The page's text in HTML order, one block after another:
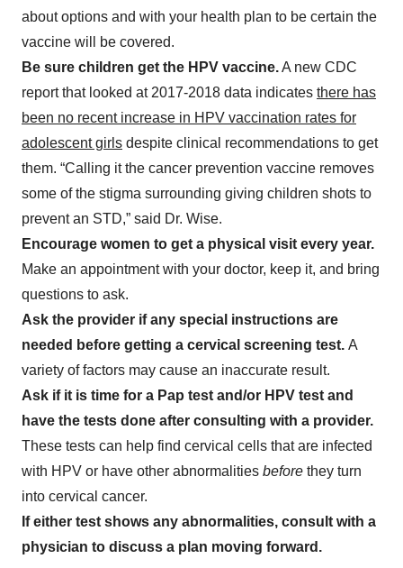
about options and with your health plan to be certain the
vaccine will be covered.
Be sure children get the HPV vaccine.A new CDC
report that looked at 2017-2018 data indicates there has
been no recent increase in HPV vaccination rates for
adolescent girls despite clinical recommendations to get
them. “Calling it the cancer prevention vaccine removes
some of the stigma surrounding giving children shots to
prevent an STD,” said Dr. Wise.
Encourage women to get a physical visit every year.
Make an appointment with your doctor, keep it, and bring
questions to ask.
Ask the provider if any special instructions are
needed before getting a cervical screening test. A
variety of factors may cause an inaccurate result.
Ask if it is time for a Pap test and/or HPV test and
have the tests done after consulting with a provider.
These tests can help find cervical cells that are infected
with HPV or have other abnormalities before they turn
into cervical cancer.
If either test shows any abnormalities, consult with a
physician to discuss a plan moving forward.